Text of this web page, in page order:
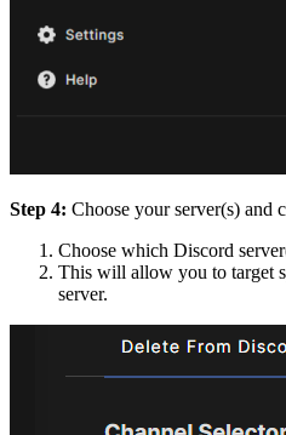
Step 4: Choose your server(s) and
Choose which Discord
This will allow you to target
server.